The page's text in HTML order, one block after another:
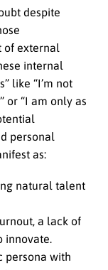
despite
of external
internal
like “I’m not
or “I am only as
personal
as:
natural talent
a lack of
innovate.
persona with